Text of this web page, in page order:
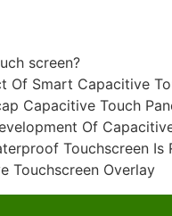
screen?
Of Smart Capacitive
Capacitive Touch
Of
Touchscreen
Touchscreen Overlay